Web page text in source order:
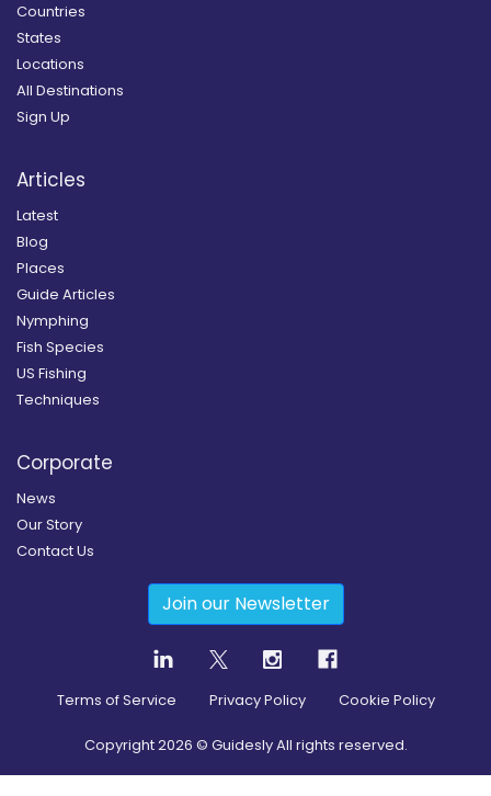
Countries
States
Locations
All Destinations
Sign Up
Articles
Latest
Blog
Places
Guide Articles
Nymphing
Fish Species
US Fishing
Techniques
Corporate
News
Our Story
Contact Us
Join our Newsletter
Terms of Service Privacy Policy Cookie Policy
Copyright2026 © Guidesly All rights reserved.